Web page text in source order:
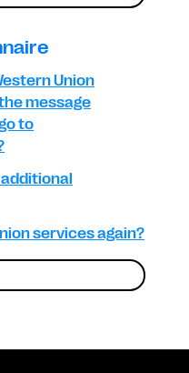
Union
message
to
services again?